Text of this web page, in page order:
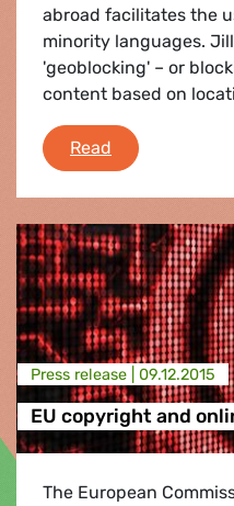
abroad facilitates the
minority languages.
'geoblocking' – or
content based on
Read Geoblocking
Press release | 09.12.2015
EU copyright and
The European